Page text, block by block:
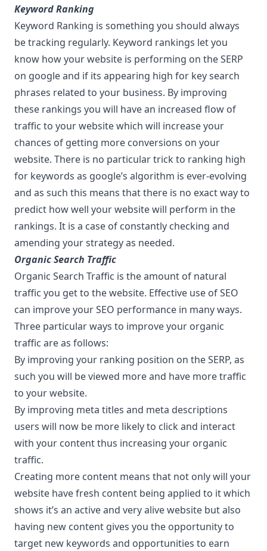
Keyword Ranking
Keyword Ranking is something you should always
be tracking regularly. Keyword rankings let you
know how your website is performing on the SERP
on google and if its appearing high for key search
phrases related to your business. By improving
these rankings you will have an increased flow of
traffic to your website which will increase your
chances of getting more conversions on your
website. There is no particular trick to ranking high
for keywords as google’s algorithm is ever-evolving
and as such this means that there is no exact way to
predict how well your website will perform in the
rankings. It is a case of constantly checking and
amending your strategy as needed.
Organic Search Traffic
Organic Search Traffic is the amount of natural
traffic you get to the website. Effective use of SEO
can improve your SEO performance in many ways.
Three particular ways to improve your organic
traffic are as follows:
By improving your ranking position on the SERP, as
such you will be viewed more and have more traffic
to your website.
By improving meta titles and meta descriptions
users will now be more likely to click and interact
with your content thus increasing your organic
traffic.
Creating more content means that not only will your
website have fresh content being applied to it which
shows it’s an active and very alive website but also
having new content gives you the opportunity to
target new keywords and opportunities to earn